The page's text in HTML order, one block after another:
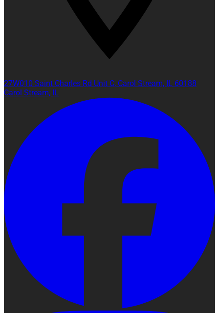
27W010 Saint Charles Rd Unit C, Carol Stream, IL 60188
Carol Stream, IL